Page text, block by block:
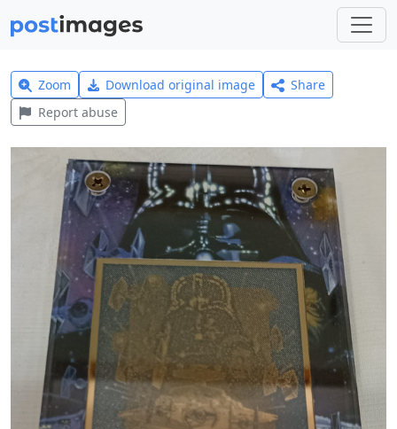
Zoom Download original image
Share
Report abuse